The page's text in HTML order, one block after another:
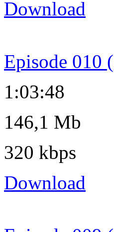
Download
Episode 010
1:03:48
146,1 Mb
320 kbps
Download